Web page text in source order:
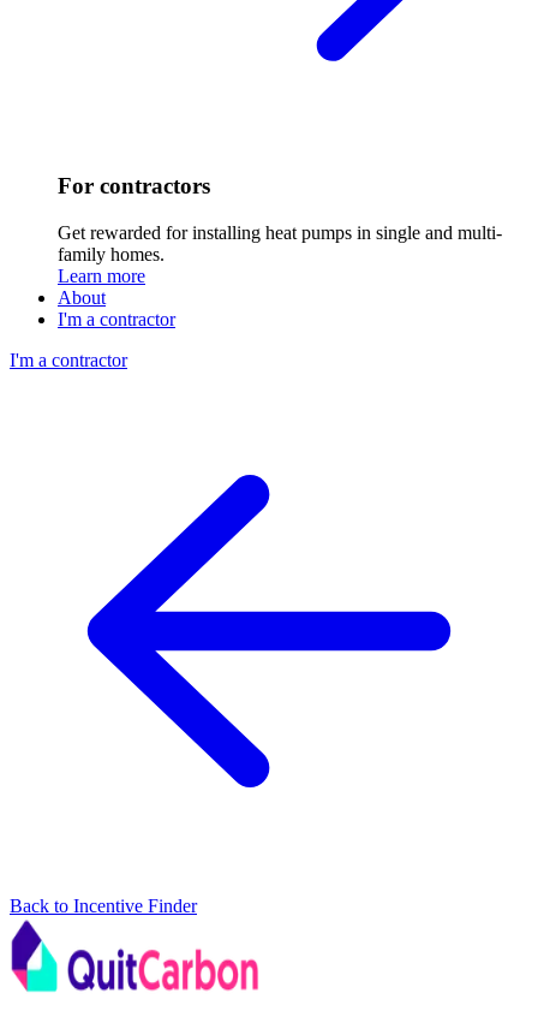
For contractors
Get rewarded for installing heat pumps in single and multi-
family homes.
Learn more
About
I'm a contractor
I'm a contractor
Back to Incentive Finder